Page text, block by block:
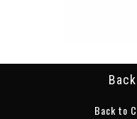
Back to